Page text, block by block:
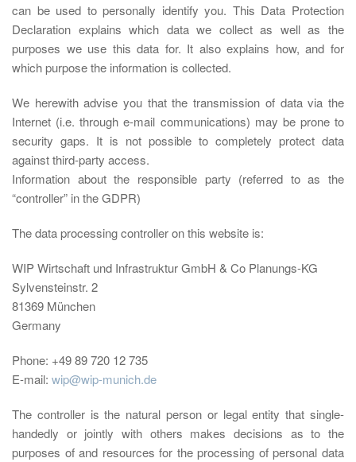
can be used to personally identify you. This Data Protection
Declaration explains which data we collect as well as the
purposes we use this data for. It also explains how, and for
which purpose the information is collected.
We herewith advise you that the transmission of data via the
Internet (i.e. through e-mail communications) may be prone to
security gaps. It is not possible to completely protect data
against third-party access.
Information about the responsible party (referred to as the
“controller” in the GDPR)
The data processing controller on this website is:
WIP Wirtschaft und Infrastruktur GmbH & Co Planungs-KG
Sylvensteinstr. 2
81369 München
Germany
Phone: +49 89 720 12 735
E-mail: wip@wip-munich.de
The controller is the natural person or legal entity that single-
handedly or jointly with others makes decisions as to the
purposes of and resources for the processing of personal data